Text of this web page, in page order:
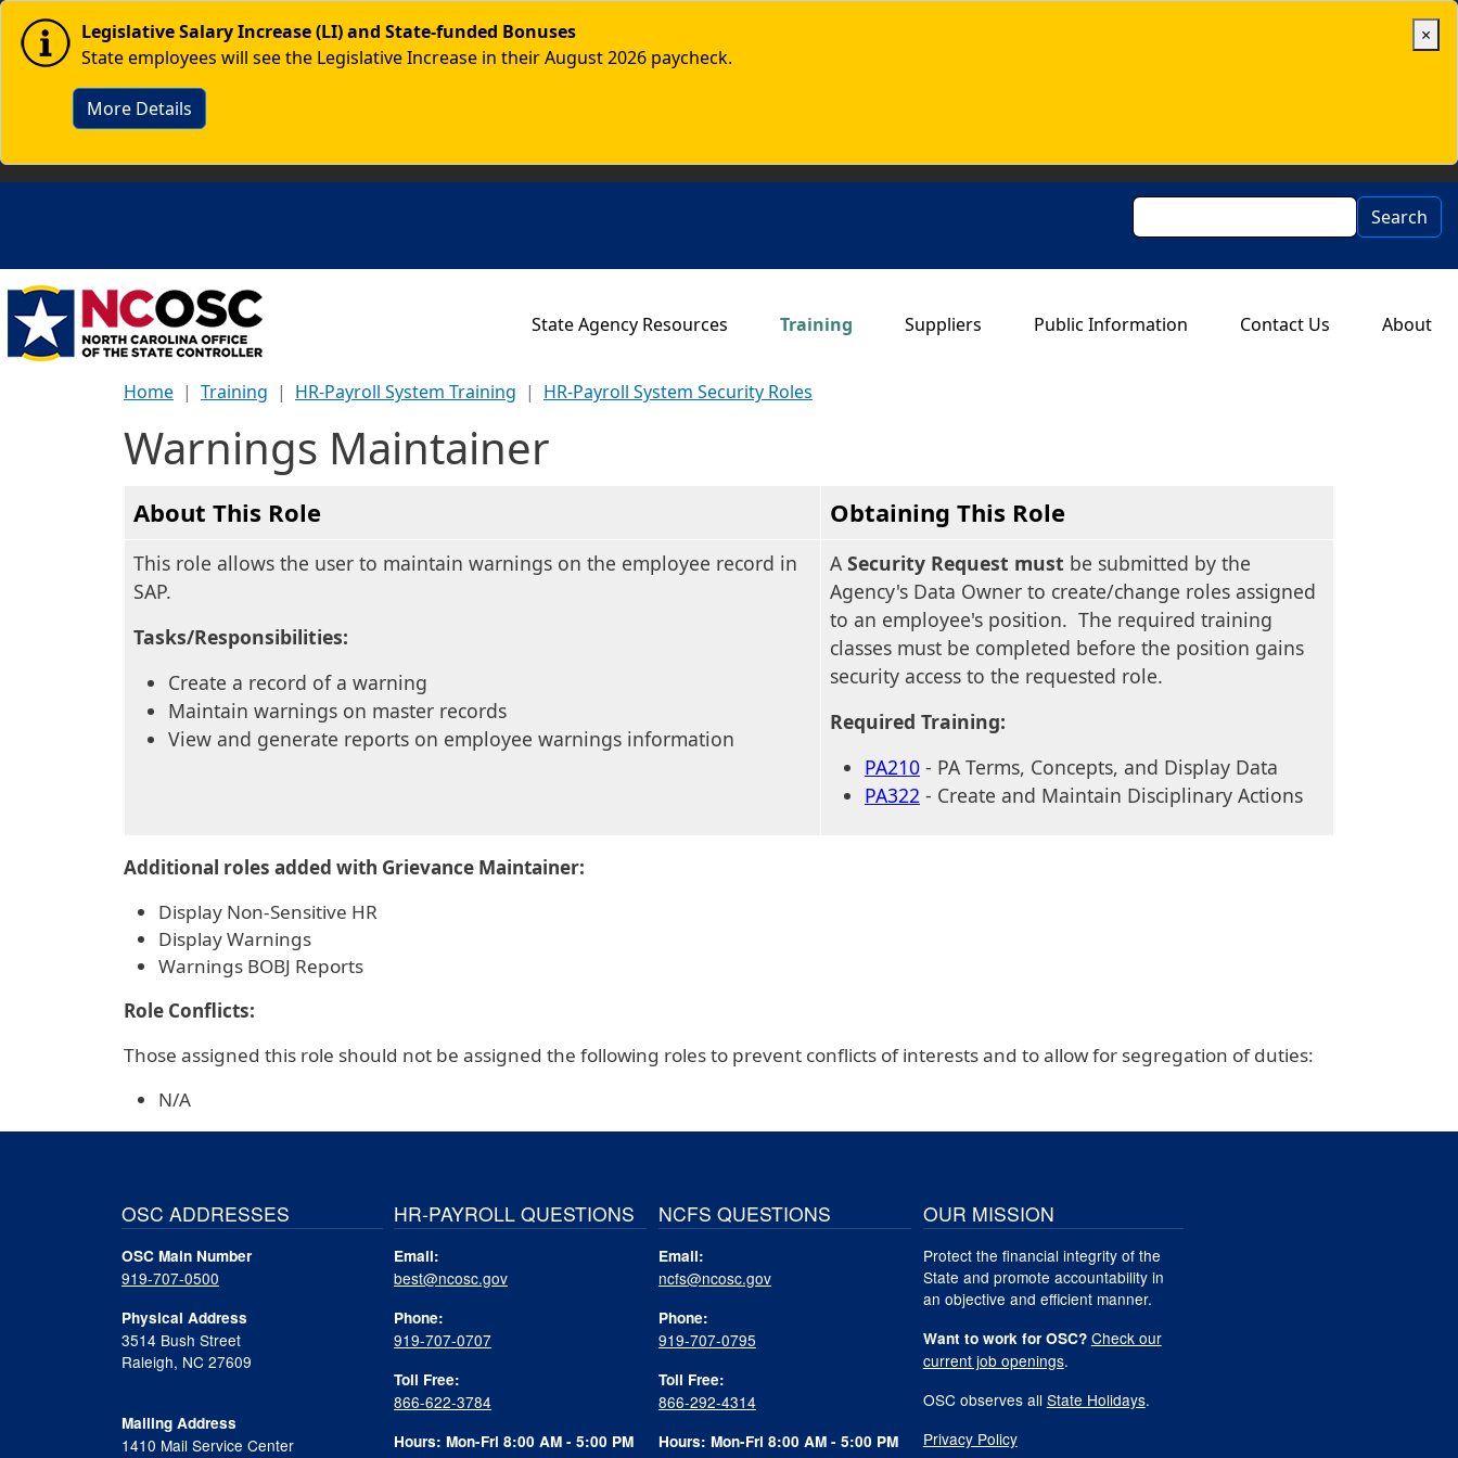
Skip to main content
Image Legislative Salary Increase (LI) and State-funded Bonuses
State employees will see the Legislative Increase in their August 2026 paycheck.
More Details
×
Search Search
Main navigation
State Agency Resources Training Suppliers Public Information Contact Us About
Home Training HR-Payroll System Training HR-Payroll System Security Roles
Warnings Maintainer
About This Role Obtaining This Role
This role allows the user to maintain warnings on the employee record in
SAP.
Tasks/Responsibilities:
Create a record of a warning
Maintain warnings on master records
View and generate reports on employee warnings information
A Security Request must be submitted by the
Agency's Data Owner to create/change roles assigned
to an employee's position. The required training
classes must be completed before the position gains
security access to the requested role.
Required Training:
PA210 - PA Terms, Concepts, and Display Data
PA322 - Create and Maintain Disciplinary Actions
Additional roles added with Grievance Maintainer:
Display Non-Sensitive HR
Display Warnings
Warnings BOBJ Reports
Role Conflicts:
Those assigned this role should not be assigned the following roles to prevent conflicts of interests and to allow for segregation of duties:
N/A
OSC ADDRESSES
OSC Main Number
919-707-0500
Physical Address
3514 Bush Street
Raleigh, NC 27609
Mailing Address
1410 Mail Service Center
HR-PAYROLL QUESTIONS
Email:
best@ncosc.gov
Phone:
919-707-0707
Toll Free:
866-622-3784
Hours: Mon-Fri 8:00 AM - 5:00 PM
NCFS QUESTIONS
Email:
ncfs@ncosc.gov
Phone:
919-707-0795
Toll Free:
866-292-4314
Hours: Mon-Fri 8:00 AM - 5:00 PM
OUR MISSION
Protect the financial integrity of the
State and promote accountability in
an objective and efficient manner.
Want to work for OSC? Check our
current job openings.
OSC observes all State Holidays.
Privacy Policy